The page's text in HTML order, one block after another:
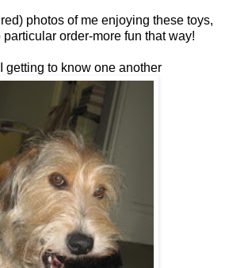
photos of me enjoying these toys,
order-more fun that way!
getting to know one another